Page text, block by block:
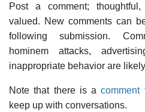
Post a comment;
valued. New comments can
following submission.
hominem attacks,
inappropriate behavior are
Note that there is acomment
keep up with conversations.